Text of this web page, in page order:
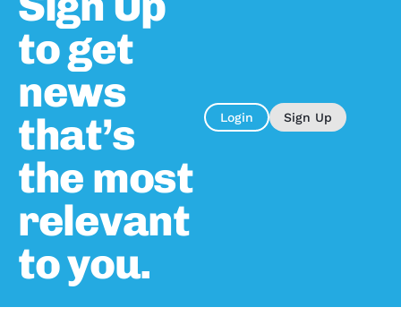
to get
news
that’s
the most
relevant
to you.
Login Sign Up